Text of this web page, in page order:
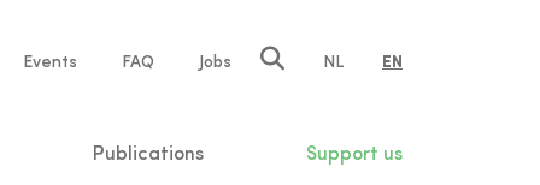
Events FAQ Jobs NL EN
Publications Support us